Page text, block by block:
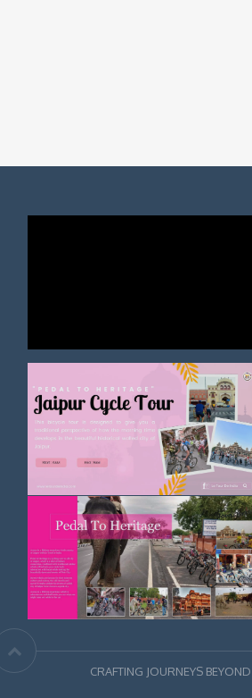
CRAFTING JOURNEYS